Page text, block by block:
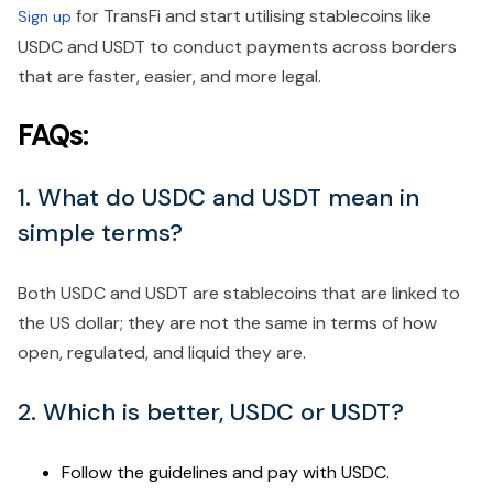
Sign up for TransFi and start utilising stablecoins like
USDC and USDT to conduct payments across borders
that are faster, easier, and more legal.
FAQs:
1. What do USDC and USDT mean in
simple terms?
Both USDC and USDT are stablecoins that are linked to
the US dollar; they are not the same in terms of how
open, regulated, and liquid they are.
2. Which is better, USDC or USDT?
Follow the guidelines and pay with USDC.